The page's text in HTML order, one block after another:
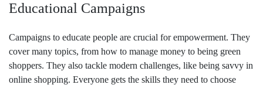
Educational Campaigns
Campaigns to educate people are crucial for empowerment. They
cover many topics, from how to manage money to being green
shoppers. They also tackle modern challenges, like being savvy in
online shopping. Everyone gets the skills they need to choose